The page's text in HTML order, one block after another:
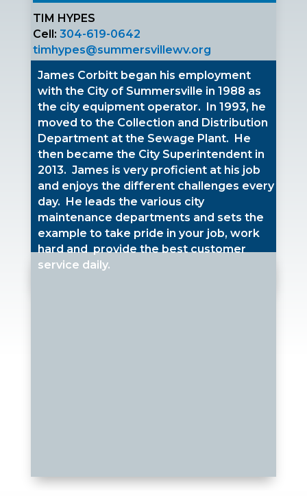
TIM HYPES
Cell:304-619-0642
timhypes@summersvillewv.org
James Corbitt began his employment
with the City of Summersville in 1988 as
the city equipment operator. In 1993, he
moved to the Collection and Distribution
Department at the Sewage Plant. He
then became the City Superintendent in
2013. James is very proficient at his job
and enjoys the different challenges every
day. He leads the various city
maintenance departments and sets the
example to take pride in your job, work
hard and provide the best customer
service daily.